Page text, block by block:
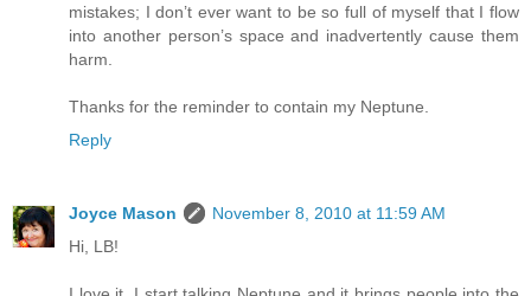
mistakes; I don’t ever want to be so full of myself that I flow
into another person’s space and inadvertently cause them
harm.
Thanks for the reminder to contain my Neptune.
Reply
Joyce Mason
November 8, 2010 at 11:59 AM
Hi, LB!